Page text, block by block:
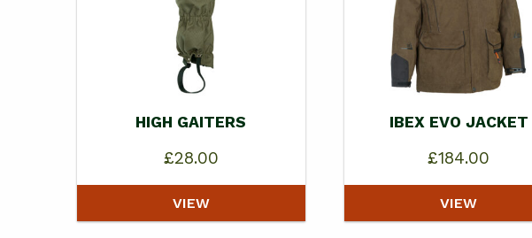
HIGH GAITERS
£28.00
VIEW
IBEX EVO JACKET
£184.00
VIEW